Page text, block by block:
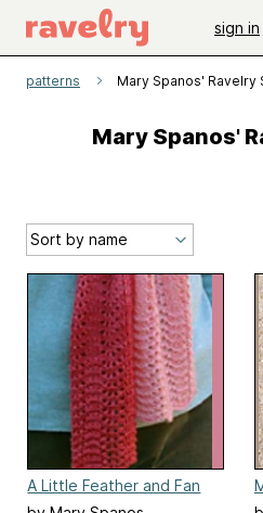
sign in
patterns Mary Spanos' Ravelry
Mary Spanos'
A Little Feather and Fan